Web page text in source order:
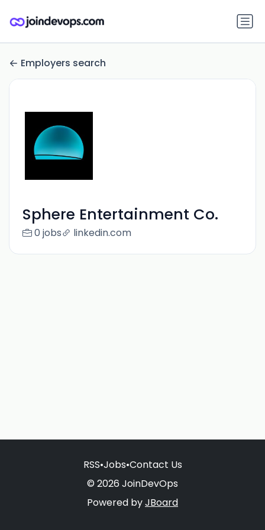
Employers search
Sphere Entertainment Co.
0 jobs linkedin.com
RSS•Jobs•Contact Us
© 2026 JoinDevOps
Powered byJBoard